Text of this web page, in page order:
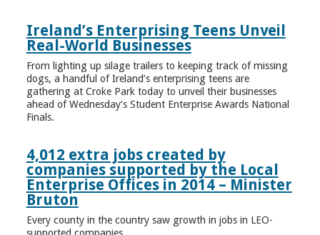
Ireland’s Enterprising Teens Unveil
Real-World Businesses
From lighting up silage trailers to keeping track of missing
dogs, a handful of Ireland’s enterprising teens are
gathering at Croke Park today to unveil their businesses
ahead of Wednesday’s Student Enterprise Awards National
Finals.
4,012 extra jobs created by
companies supported by the Local
Enterprise Offices in 2014 – Minister
Bruton
Every county in the country saw growth in jobs in LEO-